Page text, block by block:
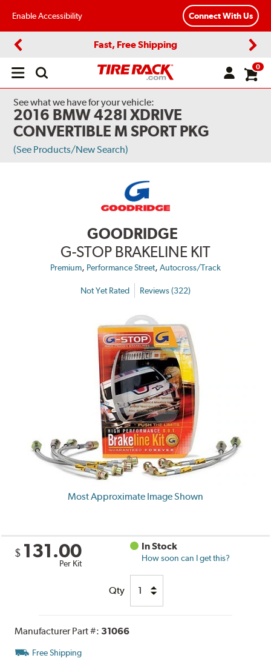
Enable Accessibility Connect With Us
Fast, Free Shipping
Open
0
See what we have for your vehicle:
2016 BMW 428I XDRIVE
CONVERTIBLE M SPORT PKG
(See Products/New Search)
GOODRIDGE
G-STOP BRAKELINE KIT
Premium, Performance Street, Autocross/Track
Not Yet Rated Reviews (322)
Most Approximate Image Shown
$ 131.00
Per Kit
In Stock
How soon can I get this?
Qty
Manufacturer Part #: 31066
Free Shipping